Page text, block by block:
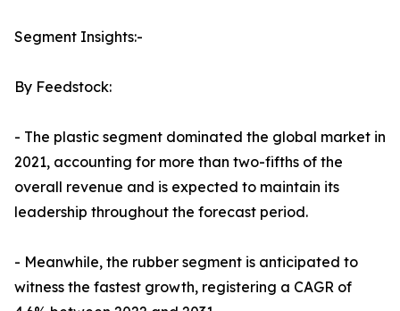
Segment Insights:-
By Feedstock:
- The plastic segment dominated the global market in
2021, accounting for more than two-fifths of the
overall revenue and is expected to maintain its
leadership throughout the forecast period.
- Meanwhile, the rubber segment is anticipated to
witness the fastest growth, registering a CAGR of